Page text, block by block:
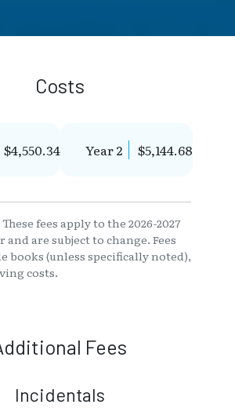
Costs
$4,550.34 Year 2 $5,144.68
These fees apply to the 2026-2027
and are subject to change. Fees
books (unless specifically noted),
costs.
Fees
Incidentals